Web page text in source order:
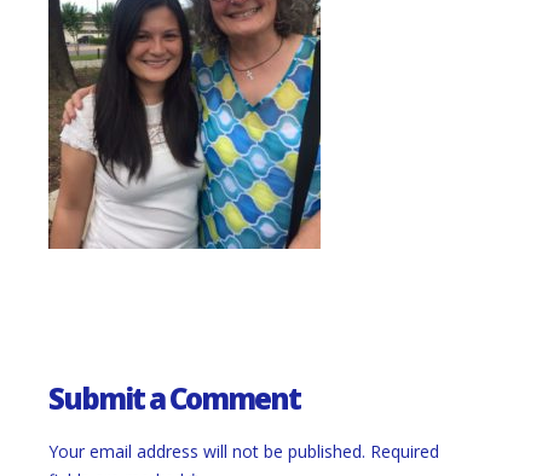
Submit a Comment
Your email address will not be published. Required